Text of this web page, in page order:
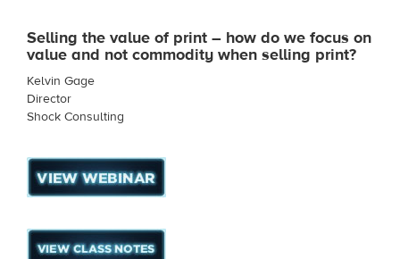
Selling the value of print – how do we focus on
value and not commodity when selling print?
Kelvin Gage
Director
Shock Consulting